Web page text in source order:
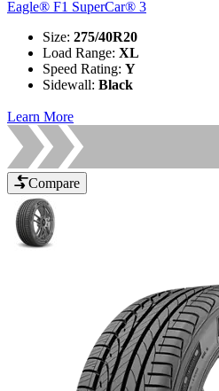
Eagle® F1 SuperCar® 3
Size: 275/40R20
Load Range: XL
Speed Rating: Y
Sidewall: Black
Learn More
Compare